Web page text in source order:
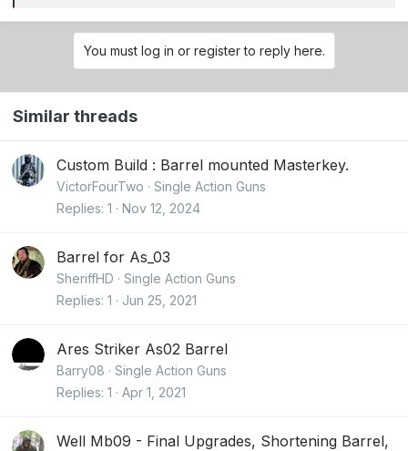
i
o
s
:
You must log in or register to reply here.
Similar threads
Custom Build : Barrel mounted Masterkey.
VictorFourTwo
Single Action Guns
Replies 1 Nov 12, 2024
Barrel for As_03
SheriffHD
Single Action Guns
Replies 1 Jun 25, 2021
Ares Striker As02 Barrel
Barry08
Single Action Guns
Replies 1 Apr 1, 2021
Well Mb09 - Final Upgrades, Shortening Barrel,